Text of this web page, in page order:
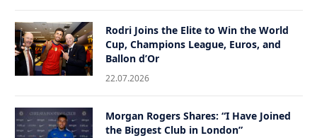
Rodri Joins the Elite to Win the World
Cup, Champions League, Euros, and
Ballon d’Or
22.07.2026
Morgan Rogers Shares: “I Have Joined
the Biggest Club in London”